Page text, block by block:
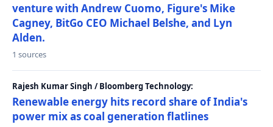
venture with Andrew Cuomo, Figure's Mike
Cagney, BitGo CEO Michael Belshe, and Lyn
Alden.
1 sources
Rajesh Kumar Singh / Bloomberg Technology:
Renewable energy hits record share of India's
power mix as coal generation flatlines